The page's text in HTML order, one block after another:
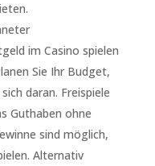
im Casino spielen
Sie Ihr Budget,
daran. Freispiele
Guthaben ohne
sind möglich,
Alternativ